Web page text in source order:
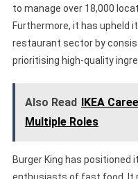
to manage over 18,000
Furthermore, it has upheld
restaurant sector by
prioritising high-quality
Also Read IKEA
Multiple Roles
Burger King has positioned